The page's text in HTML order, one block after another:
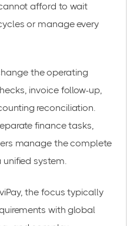
afford to wait
or manage every
the operating
invoice follow-up,
reconciliation.
finance tasks,
manage the complete
system.
the focus typically
with global